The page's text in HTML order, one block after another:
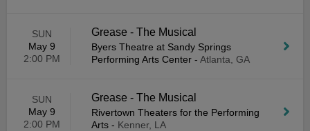
SUN
May 9
2:00 PM
Grease - The Musical
Byers Theatre at Sandy Springs
Performing Arts Center - Atlanta, GA
SUN
May 9
2:00 PM
Grease - The Musical
Rivertown Theaters for the Performing
Arts - Kenner, LA